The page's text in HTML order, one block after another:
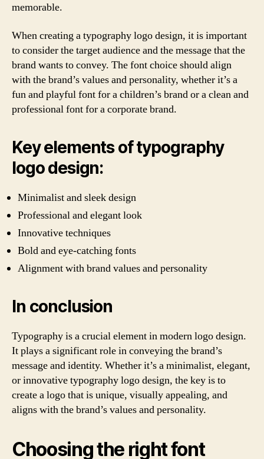
memorable.
When creating a typography logo design, it is important
to consider the target audience and the message that the
brand wants to convey. The font choice should align
with the brand’s values and personality, whether it’s a
fun and playful font for a children’s brand or a clean and
professional font for a corporate brand.
Key elements of typography
logo design:
Minimalist and sleek design
Professional and elegant look
Innovative techniques
Bold and eye-catching fonts
Alignment with brand values and personality
In conclusion
Typography is a crucial element in modern logo design.
It plays a significant role in conveying the brand’s
message and identity. Whether it’s a minimalist, elegant,
or innovative typography logo design, the key is to
create a logo that is unique, visually appealing, and
aligns with the brand’s values and personality.
Choosing the right font